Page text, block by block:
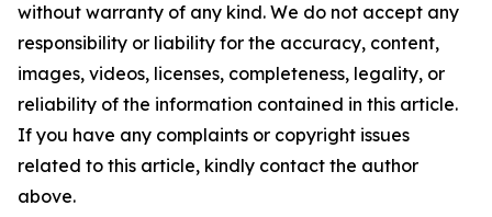
without warranty of any kind. We do not accept any
responsibility or liability for the accuracy, content,
images, videos, licenses, completeness, legality, or
reliability of the information contained in this article.
If you have any complaints or copyright issues
related to this article, kindly contact the author
above.